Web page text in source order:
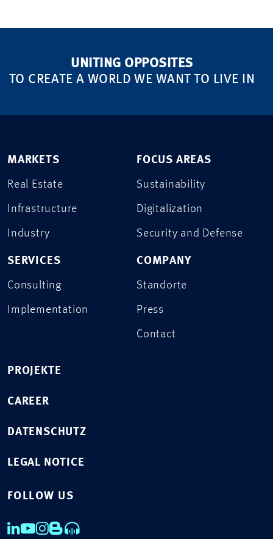
UNITING OPPOSITES
TO CREATE A WORLD WE WANT TO LIVE IN
MARKETS
Real Estate
Infrastructure
Industry
SERVICES
Consulting
Implementation
FOCUS AREAS
Sustainability
Digitalization
Security and Defense
COMPANY
Standorte
Press
Contact
PROJEKTE
CAREER
DATENSCHUTZ
LEGAL NOTICE
FOLLOW US